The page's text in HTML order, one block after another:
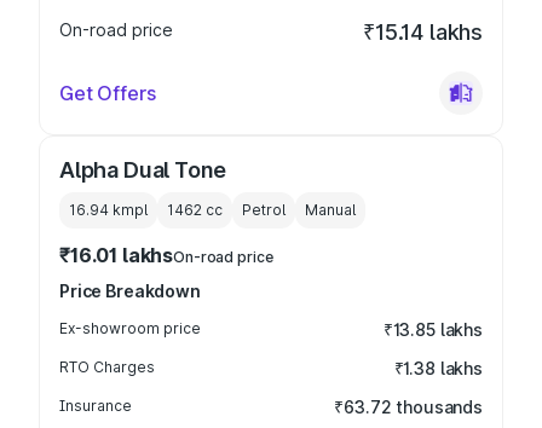
On-road price
₹15.14 lakhs
Get Offers
Alpha Dual Tone
16.94 kmpl 1462 cc Petrol Manual
₹16.01 lakhsOn-road price
Price Breakdown
Ex-showroom price ₹13.85 lakhs
RTO Charges ₹1.38 lakhs
Insurance ₹63.72 thousands